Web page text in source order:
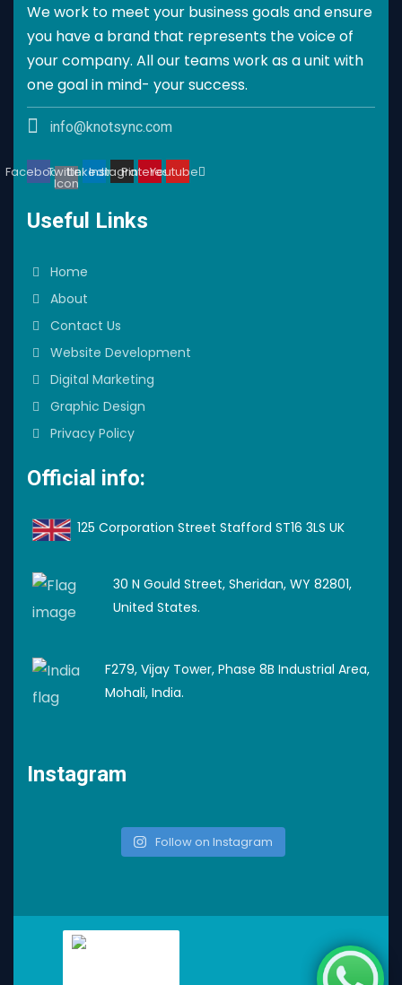
We work to meet your business goals and ensure
you have a brand that represents the voice of
your company. All our teams work as a unit with
one goal in mind- your success.
info@knotsync.com
FacebookTwitter
Icon
Linkedin
Instagram
PinterestYoutube
Useful Links
Home
About
Contact Us
Website Development
Digital Marketing
Graphic Design
Privacy Policy
Official info:
125 Corporation Street Stafford ST16 3LS UK
30 N Gould Street, Sheridan, WY 82801,
United States.
F279, Vijay Tower, Phase 8B Industrial Area,
Mohali, India.
Instagram
Follow on Instagram